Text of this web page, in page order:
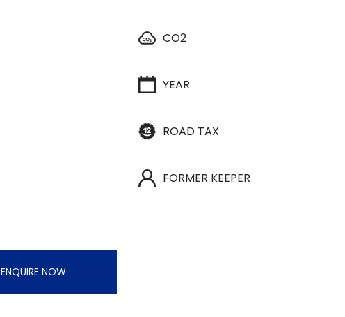
CO2
YEAR
ROAD TAX
FORMER KEEPER
ENQUIRE NOW